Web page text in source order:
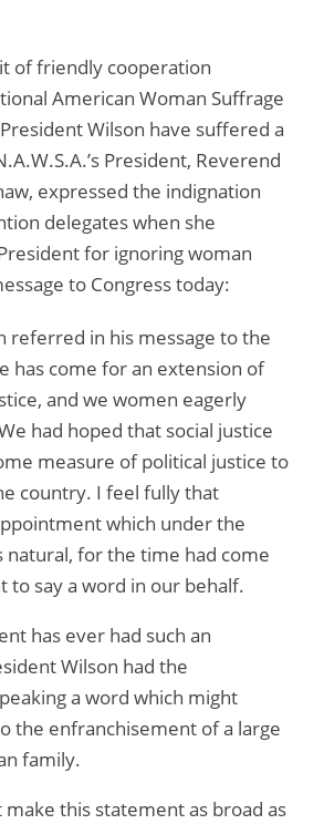
of friendly cooperation
American Woman Suffrage
Wilson have suffered a
President, Reverend
expressed the indignation
delegates when she
for ignoring woman
to Congress today:
referred in his message to the
has come for an extension of
and we women eagerly
had hoped that social justice
measure of political justice to
country. I feel fully that
which under the
natural, for the time had come
to say a word in our behalf.
has ever had such an
Wilson had the
a word which might
the enfranchisement of a large
family.
this statement as broad as